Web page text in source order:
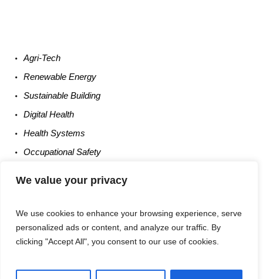
We value your privacy
We use cookies to enhance your browsing experience, serve
personalized ads or content, and analyze our traffic. By
clicking "Accept All", you consent to our use of cookies.
Agri-Tech
Renewable Energy
Sustainable Building
DigitalHealth
Health Systems
Occupational Safety